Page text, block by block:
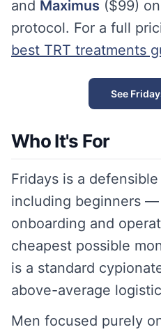
and Maximus ($99)
protocol. For a full
best TRT treatments
See
Who It's For
Fridays is a
including beginners
onboarding and
cheapest possible
is a standard
above-average
Men focused purely